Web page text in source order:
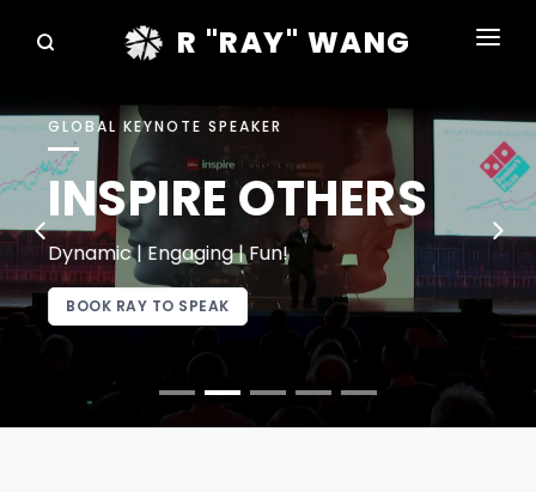
R "RAY" WANG
SPEAKING
BLOG
DISRUPTV
EVENTS
ABOUT
GLOBAL KEYNOTE SPEAKER
INSPIRE OTHERS
Dynamic | Engaging | Fun!
BOOK RAY TO SPEAK